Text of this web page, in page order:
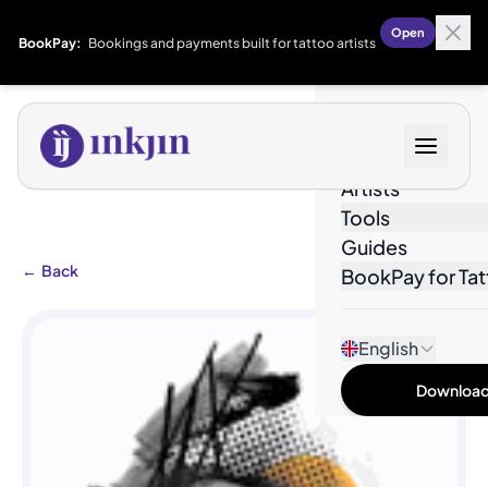
BookPay: Bookings and payments built for tattoo artists
Open
Artists
Tools
Guides
BookPay for
English
← Back